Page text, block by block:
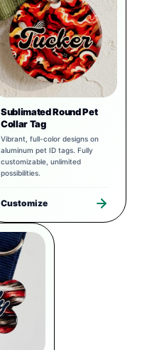
Sublimated Round Pet
Collar Tag
Vibrant, full-color designs on
aluminum pet ID tags. Fully
customizable, unlimited
possibilities.
Customize